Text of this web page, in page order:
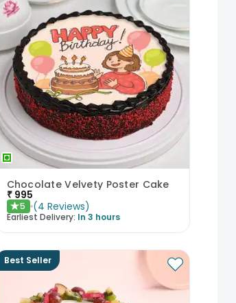
Chocolate Velvety Poster Cake
₹ 995
★5 (4 Reviews)
Earliest Delivery: In 3 hours
Best Seller